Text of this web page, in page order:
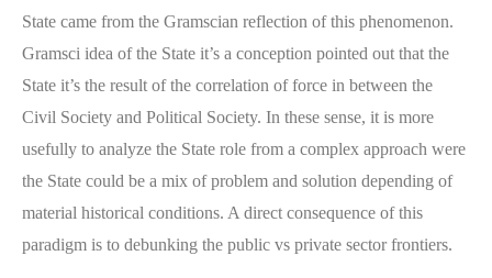
State came from the Gramscian reflection of this phenomenon.
Gramsci idea of the State it’s a conception pointed out that the
State it’s the result of the correlation of force in between the
Civil Society and Political Society. In these sense, it is more
usefully to analyze the State role from a complex approach were
the State could be a mix of problem and solution depending of
material historical conditions. A direct consequence of this
paradigm is to debunking the public vs private sector frontiers.